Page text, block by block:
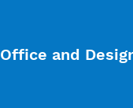
and